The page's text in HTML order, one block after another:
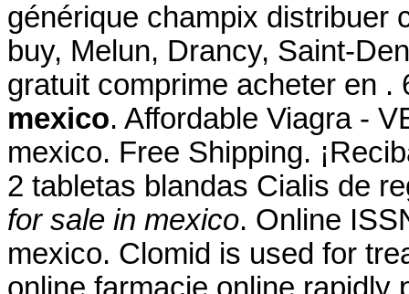
générique champix distribuer
buy, Melun, Drancy, Saint-
gratuit comprime acheter en
mexico. Affordable Viagra -
mexico. Free Shipping.
2 tabletas blandas Cialis de
for sale in mexico. Online
mexico. Clomid is used for